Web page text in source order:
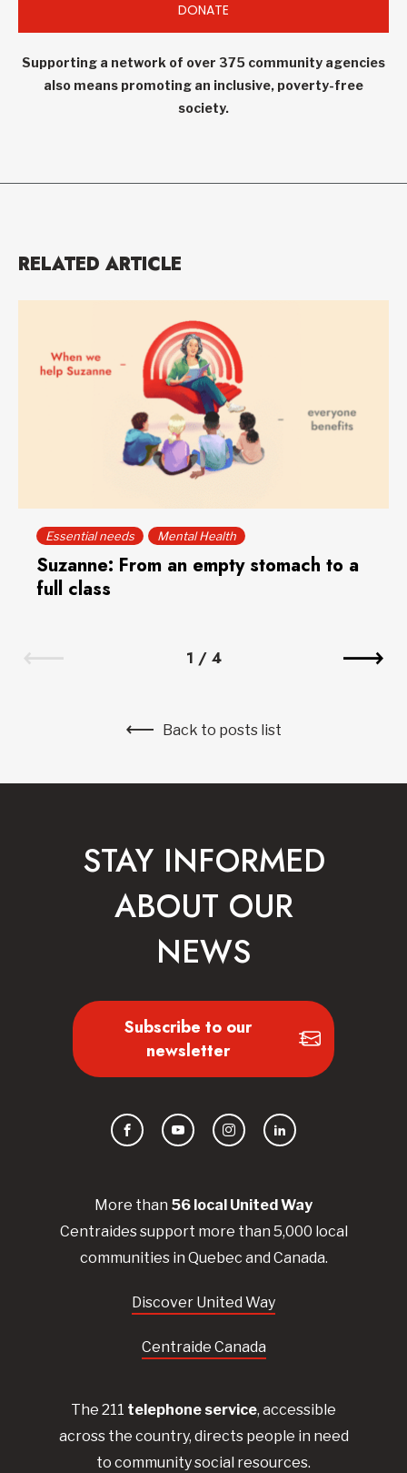
DONATE
Supporting a network of over 375 community agencies
also means promoting an inclusive, poverty-free
society.
RELATED ARTICLE
Essential needs Mental Health
Suzanne: From an empty stomach to a
full class
1 / 4
Back to posts list
More than 56 local UnitedWay
Centraidessupport more than 5,000 local
communities in Quebec and Canada.
Discover United Way
Centraide Canada
The 211 telephone service, accessible
across the country, directs people in need
to community social resources.
STAY INFORMED
ABOUT OUR
NEWS
Subscribe to our
newsletter
FacebookYouTubeInstagramLinkedIn